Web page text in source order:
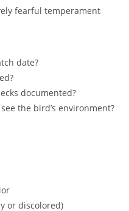
fearful temperament
date?
documented?
the bird’s environment?
or discolored)